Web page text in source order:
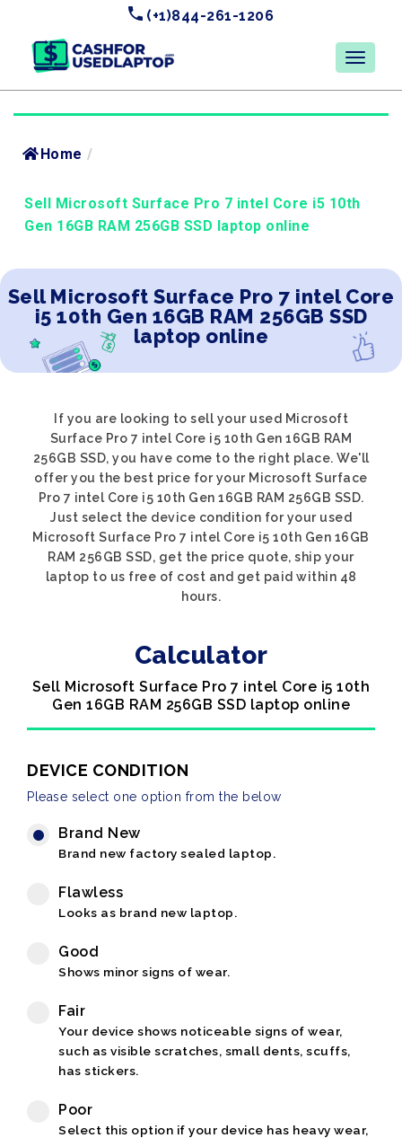
(+1)844-261-1206
Home /
Sell Microsoft Surface Pro 7 intel Core i5 10th
Gen 16GB RAM 256GB SSD laptop online
Sell Microsoft Surface Pro 7 intel Core
i5 10th Gen 16GB RAM 256GB SSD
laptop online
If you are looking to sell your used Microsoft
Surface Pro 7 intel Core i5 10th Gen 16GB RAM
256GB SSD, you have come to the right place. We'll
offer you the best price for your Microsoft Surface
Pro 7 intel Core i5 10th Gen 16GB RAM 256GB SSD.
Just select the device condition for your used
Microsoft Surface Pro 7 intel Core i5 10th Gen 16GB
RAM 256GB SSD, get the price quote, ship your
laptop to us free of cost and get paid within 48
hours.
Calculator
Sell Microsoft Surface Pro 7 intel Core i5 10th
Gen 16GB RAM 256GB SSD laptop online
DEVICE CONDITION
Please select one option from the below
Brand New
Brand new factory sealed laptop.
Flawless
Looks as brand new laptop.
Good
Shows minor signs of wear.
Fair
Your device shows noticeable signs of wear,
such as visible scratches, small dents, scuffs,
has stickers.
Poor
Select this option if your device has heavy wear,